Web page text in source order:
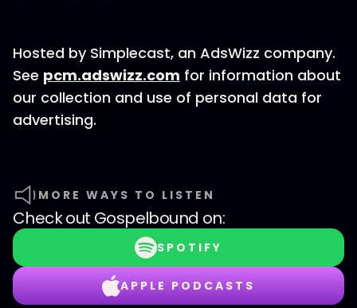
Hosted by Simplecast, an AdsWizz company.
See pcm.adswizz.com for information about
our collection and use of personal data for
advertising.
MORE WAYS TO LISTEN
Check out Gospelbound on:
SPOTIFY
APPLE PODCASTS